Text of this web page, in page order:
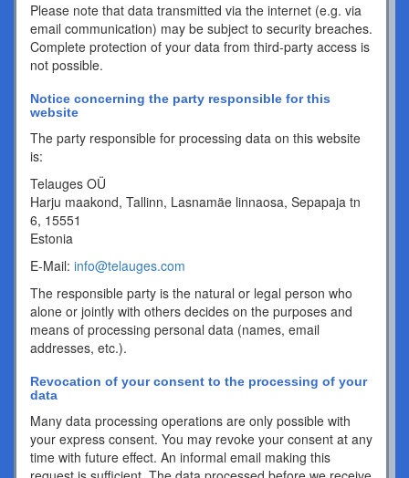
Please note that data transmitted via the internet (e.g. via
email communication) may be subject to security breaches.
Complete protection of your data from third-party access is
not possible.
Notice concerning the party responsible for this
website
The party responsible for processing data on this website
is:
Telauges OÜ
Harju maakond, Tallinn, Lasnamäe linnaosa, Sepapaja tn
6, 15551
Estonia
E-Mail: info@telauges.com
The responsible party is the natural or legal person who
alone or jointly with others decides on the purposes and
means of processing personal data (names, email
addresses, etc.).
Revocation of your consent to the processing of your
data
Many data processing operations are only possible with
your express consent. You may revoke your consent at any
time with future effect. An informal email making this